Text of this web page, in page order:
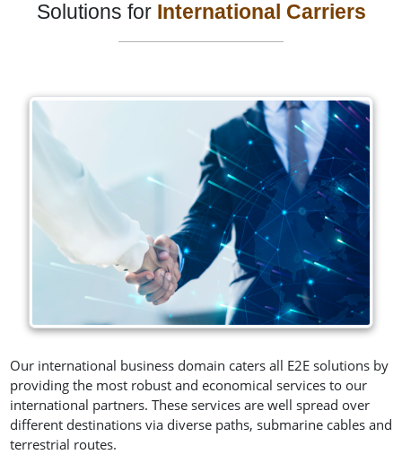
Solutions forInternational Carriers
Our international business domain caters all E2E solutions by
providing the most robust and economical services to our
international partners. These services are well spread over
different destinations via diverse paths, submarine cables and
terrestrial routes.